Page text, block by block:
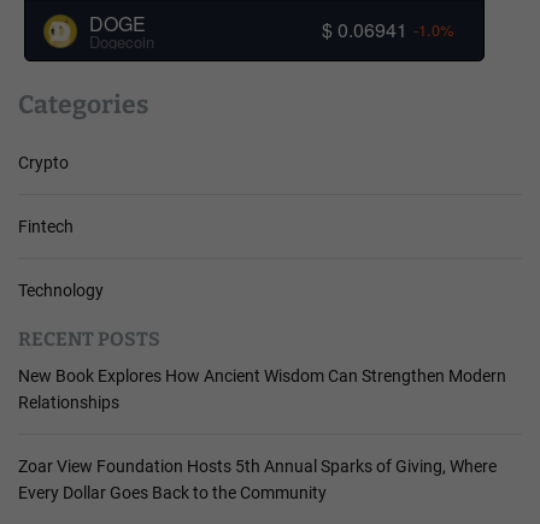
DOGE
Dogecoin $ 0.06941 -1.0%
Categories
Crypto
Fintech
Technology
RECENT POSTS
New Book Explores How Ancient Wisdom Can Strengthen Modern
Relationships
Zoar View Foundation Hosts 5th Annual Sparks of Giving, Where
Every Dollar Goes Back to the Community